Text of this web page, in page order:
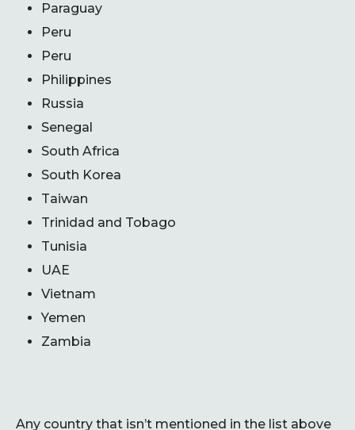
Paraguay
Peru
Peru
Philippines
Russia
Senegal
South Africa
South Korea
Taiwan
Trinidad and Tobago
Tunisia
UAE
Vietnam
Yemen
Zambia
Any country that isn’t mentioned in the list above